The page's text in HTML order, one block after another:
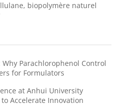
biopolymère naturel
Why Parachlorophenol Control
for Formulators
at Anhui University
Accelerate Innovation